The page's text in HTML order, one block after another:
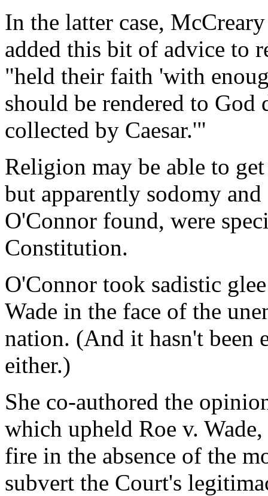
In the latter case,
added this bit of advice to
"held their faith 'with
should be rendered to God
collected by Caesar.'"
Religion may be able to
but apparently sodomy
O'Connor found, were
Constitution.
O'Connor took sadistic
Wade in the face of the
nation. (And it hasn't been
either.)
She co-authored the
which upheld Roe v.
fire in the absence of the
subvert the Court's